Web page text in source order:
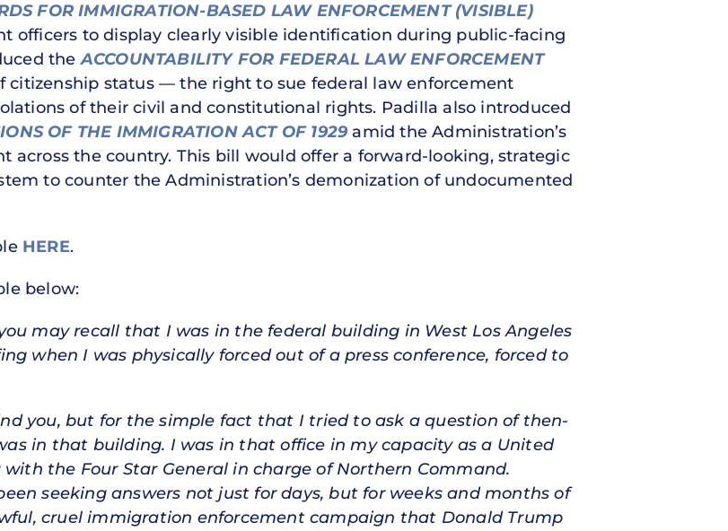
FOR IMMIGRATION-BASED LAW ENFORCEMENT (VISIBLE)
officers to display clearly visible identification during public-facing
theACCOUNTABILITY FOR FEDERAL LAW ENFORCEMENT
status — the right to sue federal law enforcement
of their civil and constitutional rights. Padilla also introduced
OF THE IMMIGRATION ACT OF 1929amid the Administration’s
the country. This bill would offer a forward-looking, strategic
to counter the Administration’s demonization of undocumented
HERE.
below:
may recall that I was in the federal building in West Los Angeles
when I was physically forced out of a press conference, forced to
you, but for the simple fact that I tried to ask a question of then-
in that building. I was in that office in my capacity as a United
the Four Star General in charge of Northern Command.
seeking answers not just for days, but for weeks and months of
cruel immigration enforcement campaign that Donald Trump